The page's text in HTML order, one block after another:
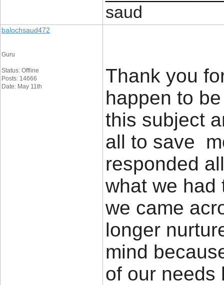
saud
balochsaud472
Guru
Status: Offline
Posts: 14666
Date: May 11th
Thank you
happen to
this subject
all to save
responded
what we had
we came
longer
mind
of our needs